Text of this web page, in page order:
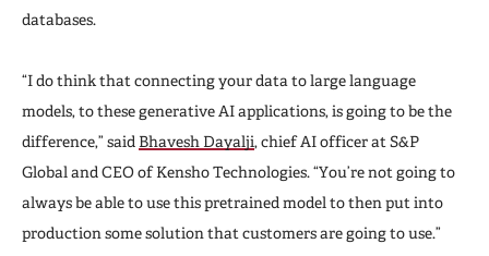
databases.
“I do think that connecting your data to large language
models, to these generative AI applications, is going to be the
difference,” said Bhavesh Dayalji, chief AI officer at S&P
Global and CEO of Kensho Technologies. “You’re not going to
always be able to use this pretrained model to then put into
production some solution that customers are going to use.”